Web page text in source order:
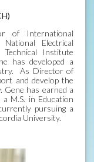
of International
Electrical
Institute
has developed a
As Director of
and develop the
Gene has earned a
M.S. in Education
pursuing a
University.